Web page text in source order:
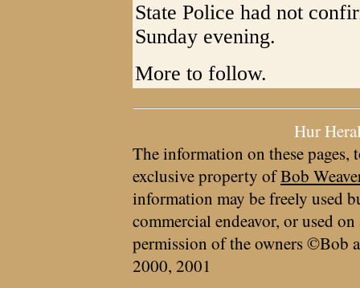
State Police had not
Sunday evening.
More to follow.
Hur
The information on these pages,
exclusive property ofBob
information may be freely used
commercial endeavor, or used
permission of the owners ©Bob
2000, 2001